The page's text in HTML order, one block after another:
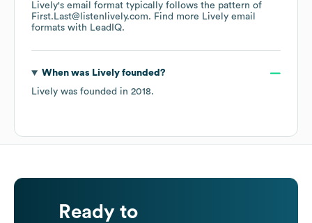
Lively's email format typically follows the pattern of
First.Last@listenlively.com. Find more Lively email
formats with LeadIQ.
When was Livelyfounded?
Lively was founded in 2018.
Ready to